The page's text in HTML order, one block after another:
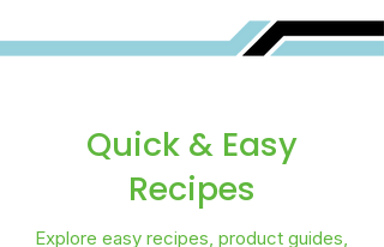
Quick & Easy
Recipes
Explore easy recipes, product guides,